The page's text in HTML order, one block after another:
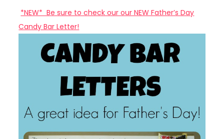
*NEW* Be sure to check our our NEW Father’s Day
Candy Bar Letter!